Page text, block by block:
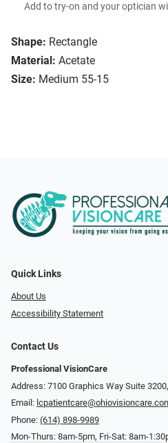
Shape: Rectangle
Material: Acetate
Size: Medium 55-15
Add to try-on and your optician
Quick Links
About Us
Accessibility Statement
Contact Us
Professional VisionCare
Address: 7100 Graphics Way Suite
Email:
Phone: (614) 898-9989
Mon-Thurs: 8am-5pm, Fri-Sat: 8am-